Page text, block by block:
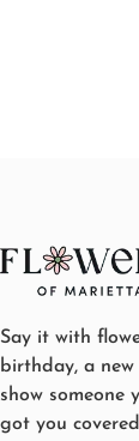
Say it with
birthday, a
show someone
got you